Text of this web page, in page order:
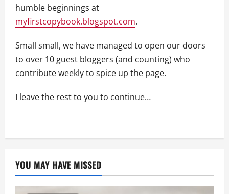
humble beginnings at
myfirstcopybook.blogspot.com.
Small small, we have managed to open our doors
to over 10 guest bloggers (and counting) who
contribute weekly to spice up the page.
I leave the rest to you to continue…
YOU MAY HAVE MISSED